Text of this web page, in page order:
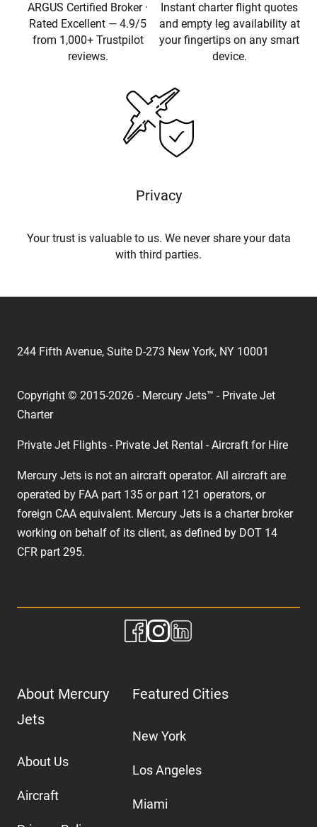
ARGUS Certified Broker ·
Rated Excellent — 4.9/5
from 1,000+ Trustpilot
reviews.
Instant charter flight quotes
and empty leg availability at
your fingertips on any smart
device.
Privacy
Your trust is valuable to us. We never share your data
with third parties.
244 Fifth Avenue, Suite D-273 New York, NY 10001
Copyright © 2015-2026 - Mercury Jets™ - Private Jet
Charter
Private Jet Flights - Private Jet Rental - Aircraft for Hire
Mercury Jets is not an aircraft operator. All aircraft are
operated by FAA part 135 or part 121 operators, or
foreign CAA equivalent. Mercury Jets is a charter broker
working on behalf of its client, as defined by DOT 14
CFR part 295.
About Mercury
Jets
About Us
Aircraft
Featured Cities
New York
Los Angeles
Miami